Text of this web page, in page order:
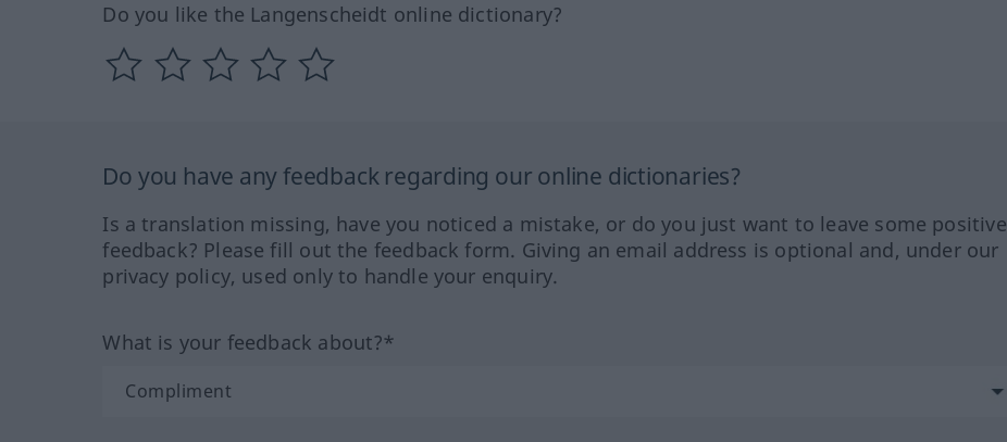
Do you like the Langenscheidt online dictionary?
Do you have any feedback regarding our online dictionaries?
Is a translation missing, have you noticed a mistake, or do you just want to leave some positive
feedback? Please fill out the feedback form. Giving an email address is optional and, under our
privacy policy, used only to handle your enquiry.
What is your feedback about?*